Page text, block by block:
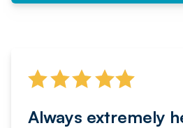
Always extremely